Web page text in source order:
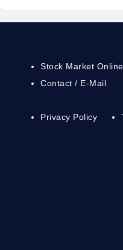
Stock Market Online
Contact / E-Mail
Privacy Policy